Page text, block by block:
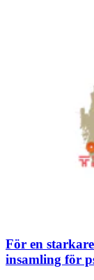
För en
insamling för